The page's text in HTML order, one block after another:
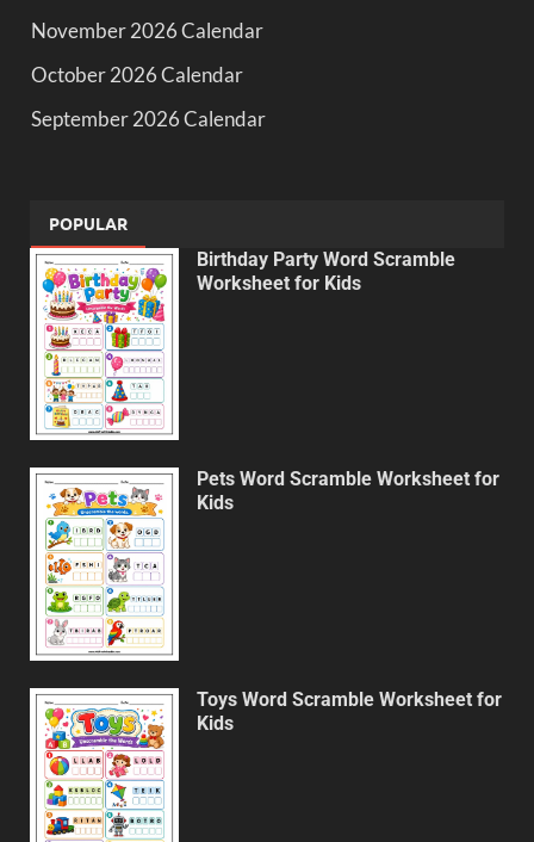
November 2026 Calendar
October 2026 Calendar
September 2026 Calendar
POPULAR
Birthday Party Word Scramble
Worksheet for Kids
Pets Word Scramble Worksheet for
Kids
Toys Word Scramble Worksheet for
Kids